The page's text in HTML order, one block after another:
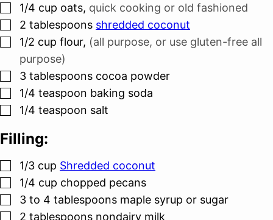
▢
1/4 cup oats, quick cooking or old fashioned
▢
2 tablespoons shredded coconut
▢
1/2 cup flour, (all purpose, or use gluten-free all
purpose)
▢
3 tablespoons cocoa powder
▢
1/4 teaspoon baking soda
▢
1/4 teaspoon salt
Filling:
▢
1/3 cup Shredded coconut
▢
1/4 cup chopped pecans
▢
3 to 4 tablespoons maple syrup or sugar
▢
2 tablespoons nondairy milk